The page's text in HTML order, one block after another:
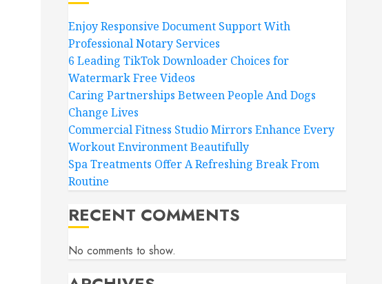
Enjoy Responsive Document Support With
Professional Notary Services
6 Leading TikTok Downloader Choices for
Watermark Free Videos
Caring Partnerships Between People And Dogs
Change Lives
Commercial Fitness Studio Mirrors Enhance Every
Workout Environment Beautifully
Spa Treatments Offer A Refreshing Break From
Routine
RECENT COMMENTS
No comments to show.